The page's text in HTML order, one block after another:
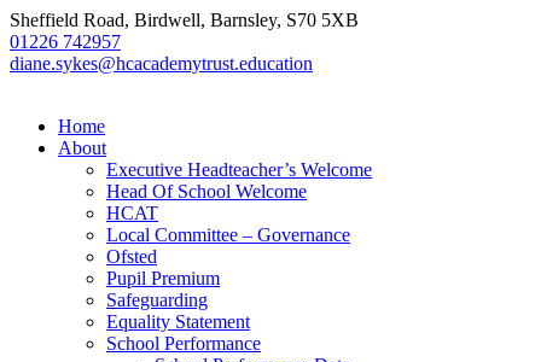
Sheffield Road, Birdwell, Barnsley, S70 5XB
01226 742957
diane.sykes@hcacademytrust.education
Home
About
Executive Headteacher’s Welcome
Head Of School Welcome
HCAT
Local Committee – Governance
Ofsted
Pupil Premium
Safeguarding
Equality Statement
School Performance